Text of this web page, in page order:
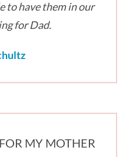
to have them in our
for Dad.
MY MOTHER